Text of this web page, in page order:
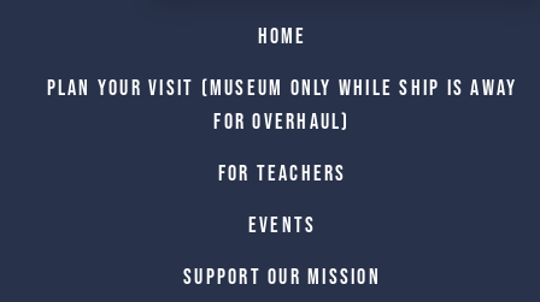
Home
Plan Your Visit (Museum only while Ship is away
for Overhaul)
For Teachers
Events
Support Our Mission